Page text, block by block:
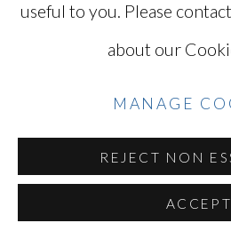
useful to you. Please
about our
MANAGE
REJECT NON
ACCEPT
EXHIBITIONS
"Mikiko Hara: Kyrie"